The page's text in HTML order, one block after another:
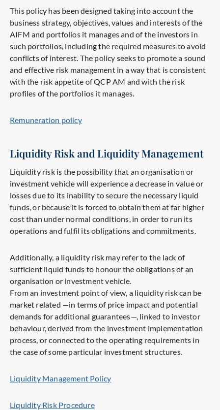
This policy has been designed taking into account the
business strategy, objectives, values and interests of the
AIFM and portfolios it manages and of the investors in
such portfolios, including the required measures to avoid
conflicts of interest. The policy seeks to promote a sound
and effective risk management in a way that is consistent
with the risk appetite of QCP AM and with the risk
profiles of the portfolios it manages.
Remuneration policy
Liquidity Risk and Liquidity Management
Liquidity risk is the possibility that an organisation or
investment vehicle will experience a decrease in value or
losses due to its inability to secure the necessary liquid
funds, or because it is forced to obtain them at far higher
cost than under normal conditions, in order to run its
operations and fulfil its obligations and commitments.
Additionally, a liquidity risk may refer to the lack of
sufficient liquid funds to honour the obligations of an
organisation or investment vehicle.
From an investment point of view, a liquidity risk can be
market related —in terms of price impact and potential
demands for additional guarantees—, linked to investor
behaviour, derived from the investment implementation
process, or connected to the operating requirements in
the case of some particular investment structures.
Liquidity Management Policy
Liquidity Risk Procedure